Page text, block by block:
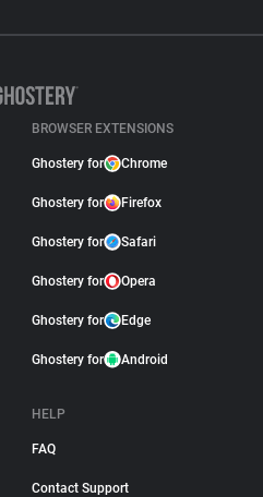
BROWSER EXTENSIONS
Ghostery for Chrome
Ghostery for Firefox
Ghostery for Safari
Ghostery for Opera
Ghostery for Edge
Ghostery for Android
HELP
FAQ
Contact Support